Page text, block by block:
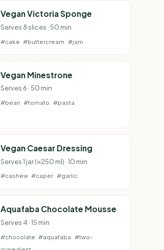
Vegan Victoria Sponge
Serves 8 slices · 50 min
#cake #buttercream #jam
Vegan Minestrone
Serves 6 · 50 min
#bean #tomato #pasta
Vegan Caesar Dressing
Serves 1 jar (≈250 ml) · 10 min
#cashew #caper #garlic
Aquafaba Chocolate Mousse
Serves 4 · 15 min
#chocolate #aquafaba #two-